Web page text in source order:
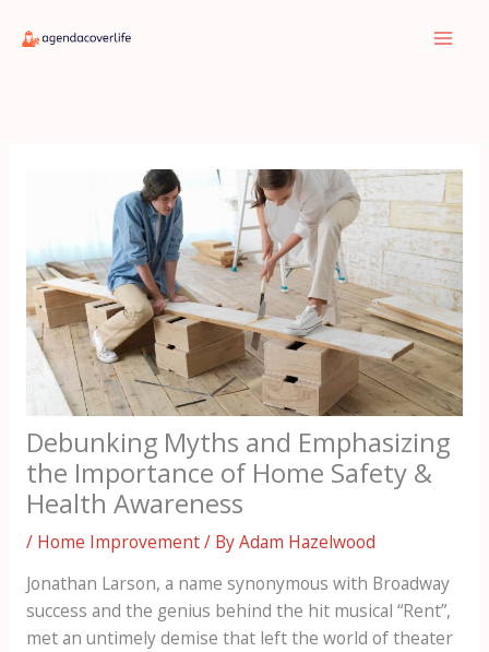
Debunking Myths and Emphasizing
the Importance of Home Safety &
Health Awareness
/ Home Improvement/ ByAdam Hazelwood
Jonathan Larson, a name synonymous with Broadway
success and the genius behind the hit musical “Rent”,
met an untimely demise that left the world of theater